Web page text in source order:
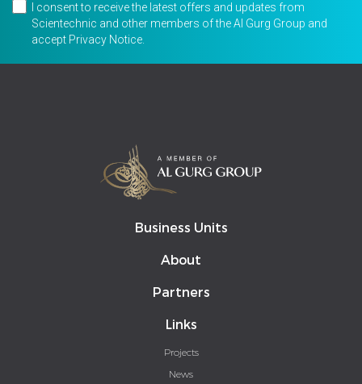
I consent to receive the latest offers and updates from
Scientechnic and other members of the Al Gurg Group and
accept Privacy Notice.
Business Units
About
Partners
Links
Projects
News